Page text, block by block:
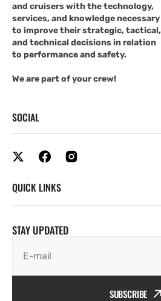
and cruisers with the technology,
services, and knowledge necessary
to improve their strategic, tactical,
and technical decisions in relation
to performance and safety.
We are part of your crew!
SOCIAL
QUICK LINKS
STAY UPDATED
E-mail
SUBSCRIBE